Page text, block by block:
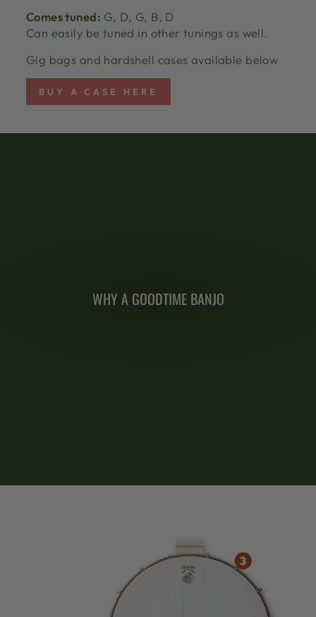
Comes tuned: G, D, G, B, D
Can easily be tuned in other tunings as well.
Gig bags and hardshell cases available below
BUY A CASE HERE
WHY A GOODTIME BANJO